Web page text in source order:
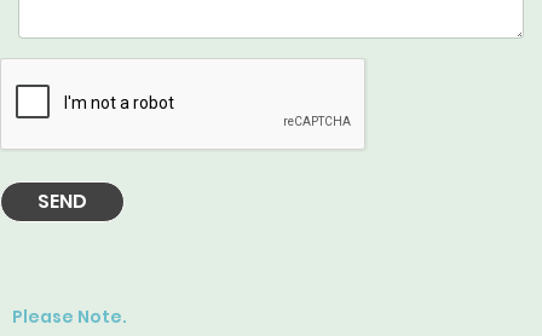
SEND
Please Note.